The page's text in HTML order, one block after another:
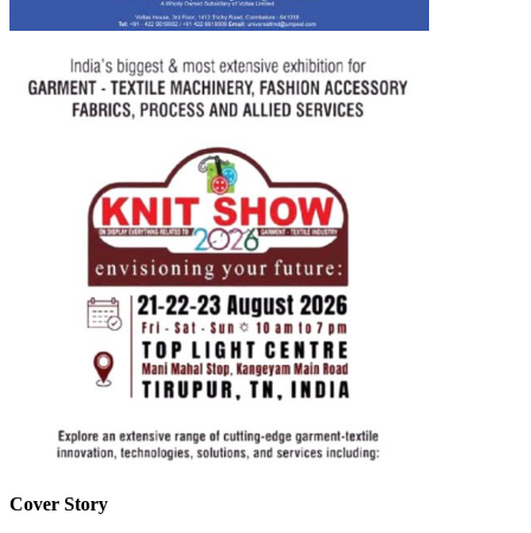
Cover Story